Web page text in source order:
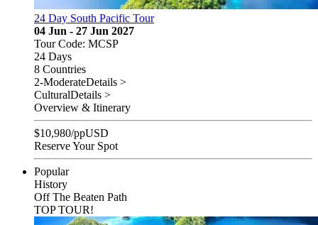
24 Day South Pacific Tour
04 Jun - 27 Jun 2027
Tour Code: MCSP
24 Days
8 Countries
2-ModerateDetails >
CulturalDetails >
Overview & Itinerary
$10,980/ppUSD
Reserve Your Spot
Popular
History
Off The Beaten Path
TOP TOUR!